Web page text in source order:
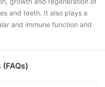
and teeth. It also plays a
and immune function and